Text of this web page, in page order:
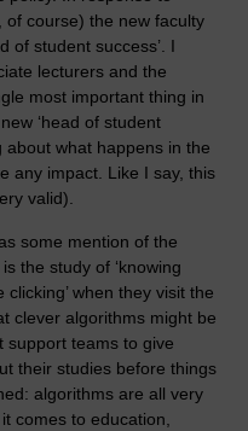
course) the new faculty
of student success’. I
lecturers and the
most important thing in
‘head of student
about what happens in the
any impact. Like I say, this
valid).
some mention of the
the study of ‘knowing
when they visit the
clever algorithms might be
support teams to give
their studies before things
algorithms are all very
comes to education,